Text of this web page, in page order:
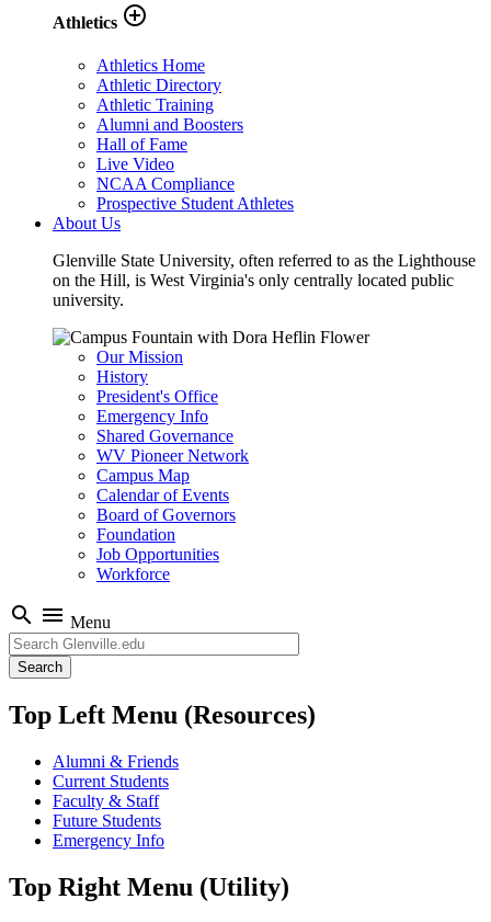
Athletics add_circle_outline
Athletics Home
Athletic Directory
Athletic Training
Alumni and Boosters
Hall of Fame
Live Video
NCAA Compliance
Prospective Student Athletes
About Us
Glenville State University, often referred to as the Lighthouse
on the Hill, is West Virginia's only centrally located public
university.
Our Mission
History
President's Office
Emergency Info
Shared Governance
WV Pioneer Network
Campus Map
Calendar of Events
Board of Governors
Foundation
Job Opportunities
Workforce
search menu Menu
Search
Top Left Menu (Resources)
Alumni & Friends
Current Students
Faculty & Staff
Future Students
Emergency Info
Top Right Menu (Utility)